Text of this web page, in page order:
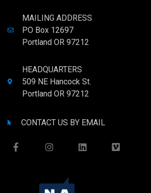
MAILING ADDRESS
PO Box 12697
Portland OR 97212
HEADQUARTERS
509 NE Hancock St.
Portland OR 97212
CONTACT US BY EMAIL